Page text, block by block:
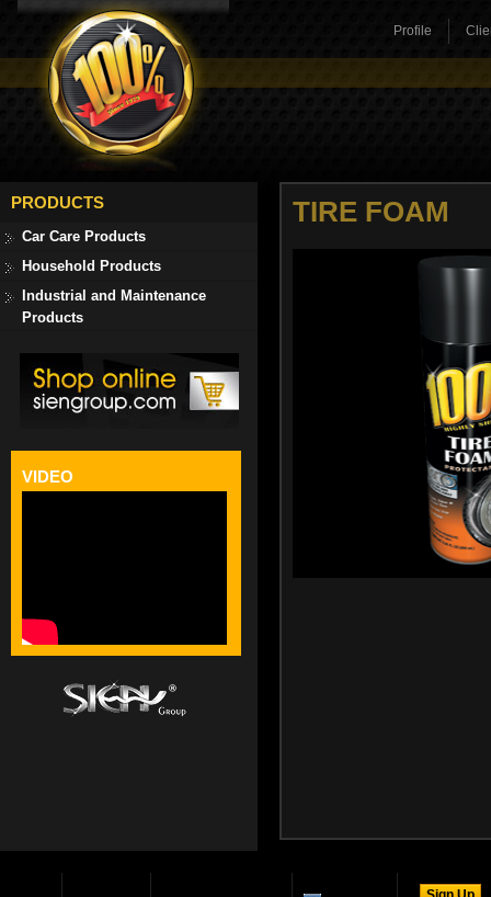
Profile
PRODUCTS
Car Care Products
Household Products
Industrial and Maintenance
Products
VIDEO
TIRE FOAM